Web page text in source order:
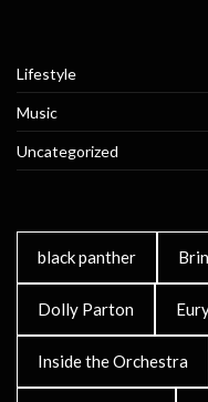
Lifestyle
Music
Uncategorized
black panther
Dolly Parton
Inside the Orchestra